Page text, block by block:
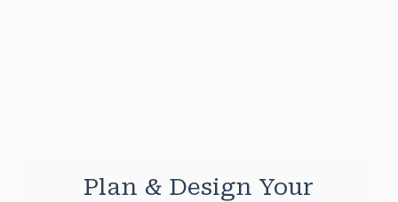
Plan & Design Your